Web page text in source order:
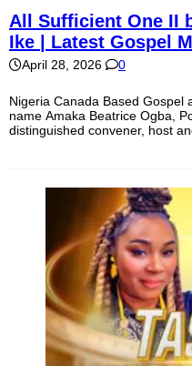
All Sufficient One II
Ike | Latest Gospel
April 28, 2026 0
Nigeria Canada Based Gospel
name Amaka Beatrice Ogba,
distinguished convener, host